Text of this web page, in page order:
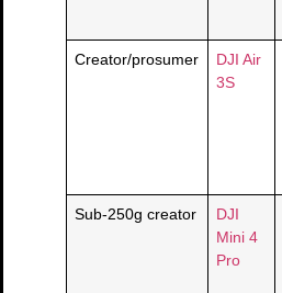
Creator/prosumer
DJI Air
3S
Sub-250g creator
DJI
Mini 4
Pro